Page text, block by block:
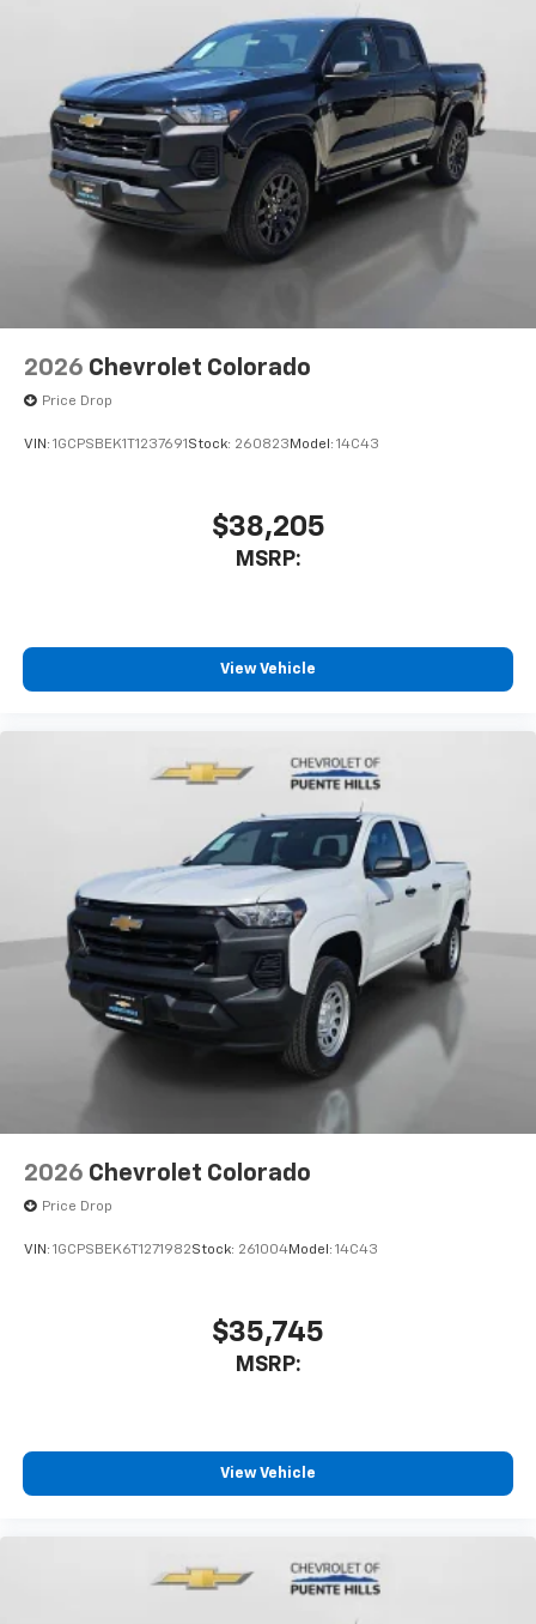
Pair your compatible mobile phone to your
vehicle's infotainment system1
Place and receive hands-free phone calls
Store your phone's contact list in the system
to place an outgoing call quickly using the
touch-screen display or voice command
system
With streaming audio capability, you can
listen to files stored on your phone or
6-speaker audio system
Speakers are positioned throughout the
cabin for outstanding sound quality and an
enjoyable listening experience
2026 Chevrolet Colorado
Price Drop
VIN: 1GCPSBEK1T1237691 Stock: 260823 Model: 14C43
$38,205
MSRP:
View Vehicle
2026 Chevrolet Colorado
Price Drop
VIN: 1GCPSBEK6T1271982Stock: 261004Model: 14C43
$35,745
MSRP:
View Vehicle